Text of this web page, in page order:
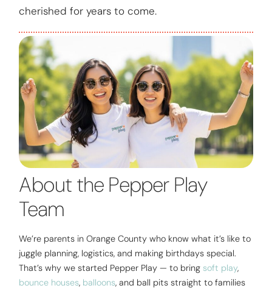
cherished for years to come.
About the Pepper Play
Team
We’re parents in Orange County who know what it’s like to
juggle planning, logistics, and making birthdays special.
That’s why we started Pepper Play — to bring soft play,
bounce houses, balloons, and ball pits straight to families